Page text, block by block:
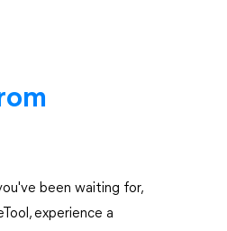
been waiting for,
experience a